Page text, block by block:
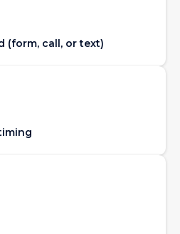
(form, call, or text)